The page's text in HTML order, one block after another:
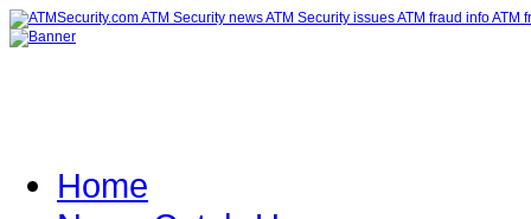
Home